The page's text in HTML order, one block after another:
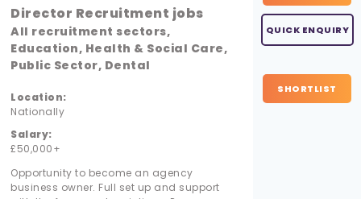
Director Recruitment jobs
All recruitment sectors,
Education, Health & Social Care,
Public Sector, Dental
Location:
Nationally
Salary:
£50,000+
Opportunity to become an agency
business owner. Full set up and support
QUICK ENQUIRY
SHORTLIST